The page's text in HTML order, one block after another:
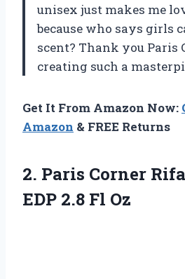
unisex just makes me
because who says girls
scent? Thank you Paris
creating such a
Get It From Amazon Now:
Amazon & FREE Returns
2. Paris Corner
EDP 2.8 Fl Oz